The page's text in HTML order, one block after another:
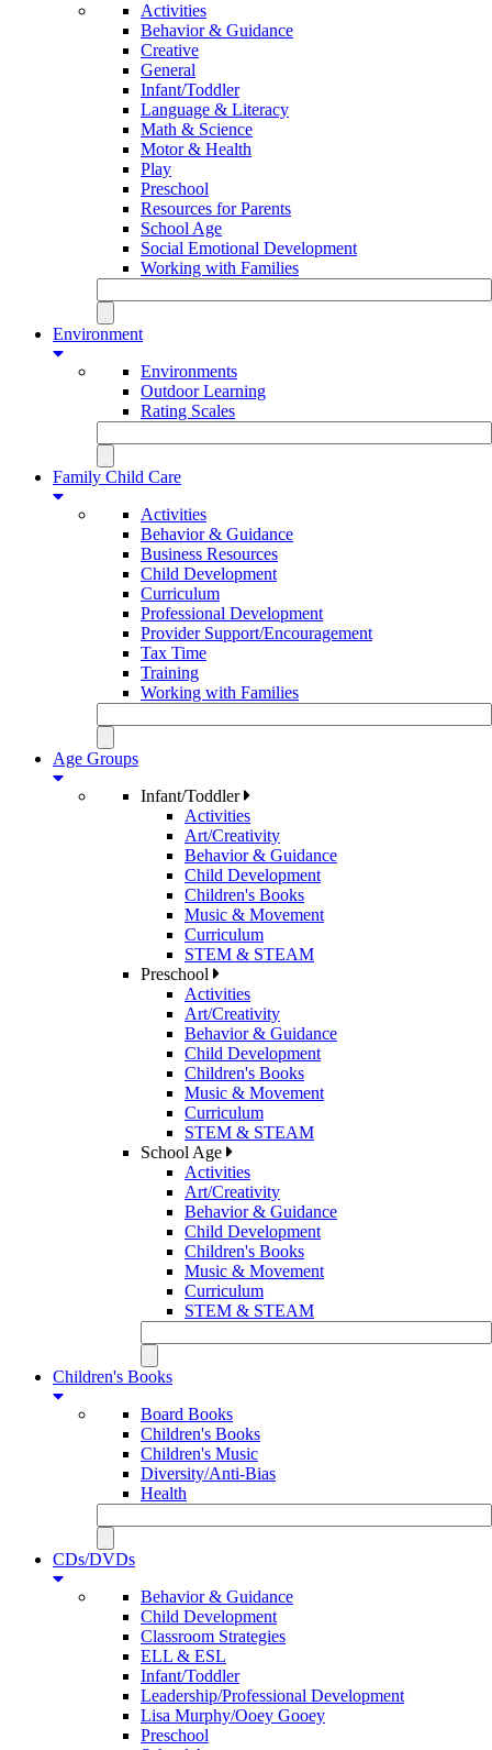
Activities
Behavior & Guidance
Creative
General
Infant/Toddler
Language & Literacy
Math & Science
Motor & Health
Play
Preschool
Resources for Parents
School Age
Social Emotional Development
Working with Families
Environment
Environments
Outdoor Learning
Rating Scales
Family Child Care
Activities
Behavior & Guidance
Business Resources
Child Development
Curriculum
Professional Development
Provider Support/Encouragement
Tax Time
Training
Working with Families
Age Groups
Infant/Toddler
Activities
Art/Creativity
Behavior & Guidance
Child Development
Children's Books
Music & Movement
Curriculum
STEM & STEAM
Preschool
Activities
Art/Creativity
Behavior & Guidance
Child Development
Children's Books
Music & Movement
Curriculum
STEM & STEAM
School Age
Activities
Art/Creativity
Behavior & Guidance
Child Development
Children's Books
Music & Movement
Curriculum
STEM & STEAM
Children's Books
Board Books
Children's Books
Children's Music
Diversity/Anti-Bias
Health
CDs/DVDs
Behavior & Guidance
Child Development
Classroom Strategies
ELL & ESL
Infant/Toddler
Leadership/Professional Development
Lisa Murphy/Ooey Gooey
Preschool